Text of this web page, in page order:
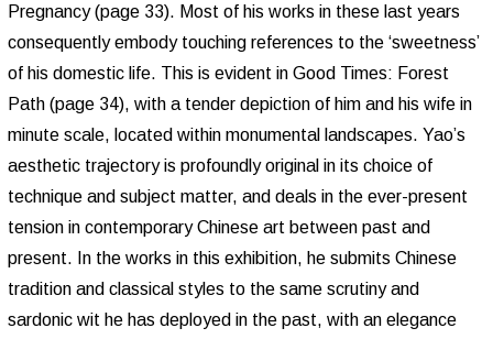
Pregnancy (page 33). Most of his works in these last years
consequently embody touching references to the ‘sweetness’
of his domestic life. This is evident in Good Times: Forest
Path (page 34), with a tender depiction of him and his wife in
minute scale, located within monumental landscapes. Yao’s
aesthetic trajectory is profoundly original in its choice of
technique and subject matter, and deals in the ever-present
tension in contemporary Chinese art between past and
present. In the works in this exhibition, he submits Chinese
tradition and classical styles to the same scrutiny and
sardonic wit he has deployed in the past, with an elegance